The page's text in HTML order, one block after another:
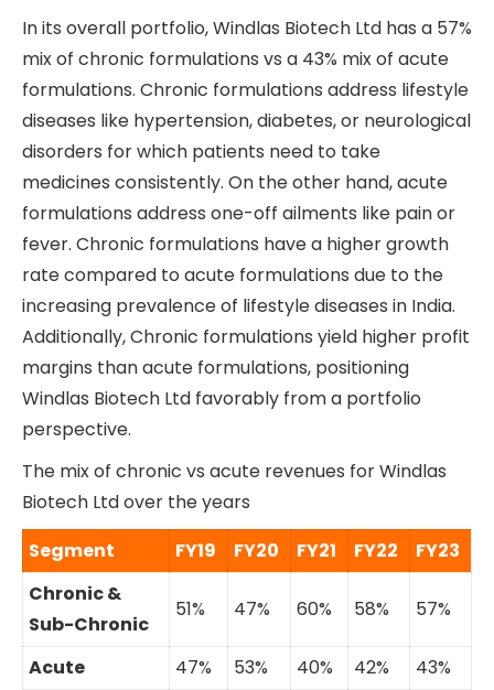
In its overall portfolio, Windlas Biotech Ltd has a 57%
mix of chronic formulations vs a 43% mix of acute
formulations. Chronic formulations address lifestyle
diseases like hypertension, diabetes, or neurological
disorders for which patients need to take
medicines consistently. On the other hand, acute
formulations address one-off ailments like pain or
fever. Chronic formulations have a higher growth
rate compared to acute formulations due to the
increasing prevalence of lifestyle diseases in India.
Additionally, Chronic formulations yield higher profit
margins than acute formulations, positioning
Windlas Biotech Ltd favorably from a portfolio
perspective.
The mix of chronic vs acute revenues for Windlas
Biotech Ltd over the years
Segment
FY19 FY20 FY21 FY22
FY23
Chronic &
Sub-Chronic
51% 47% 60% 58% 57%
Acute 47% 53% 40% 42% 43%